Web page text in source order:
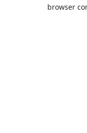
browser